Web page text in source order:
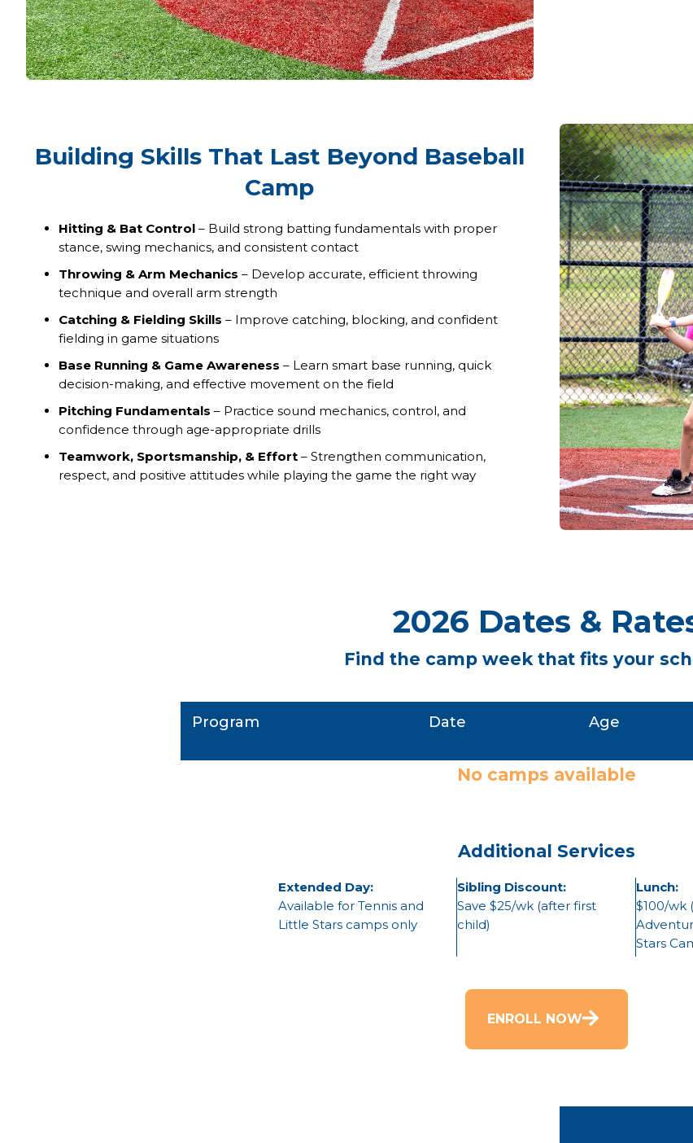
Building Skills That Last Beyond Baseball
Camp
Hitting & Bat Control – Build strong batting fundamentals with proper
stance, swing mechanics, and consistent contact
Throwing & Arm Mechanics – Develop accurate, efficient throwing
technique and overall arm strength
Catching & Fielding Skills – Improve catching, blocking, and confident
fielding in game situations
Base Running & Game Awareness – Learn smart base running, quick
decision-making, and effective movement on the field
Pitching Fundamentals – Practice sound mechanics, control, and
confidence through age-appropriate drills
Teamwork, Sportsmanship, & Effort – Strengthen communication,
respect, and positive attitudes while playing the game the right way
2026 Dates &
Find the camp week that fits your
Program Date Age
No camps available
Additional Services
Extended Day:
Available for Tennis and
Little Stars camps only
Sibling Discount:
Save $25/wk (after first
child)
Lunch:
$100/wk
Stars
ENROLL NOW